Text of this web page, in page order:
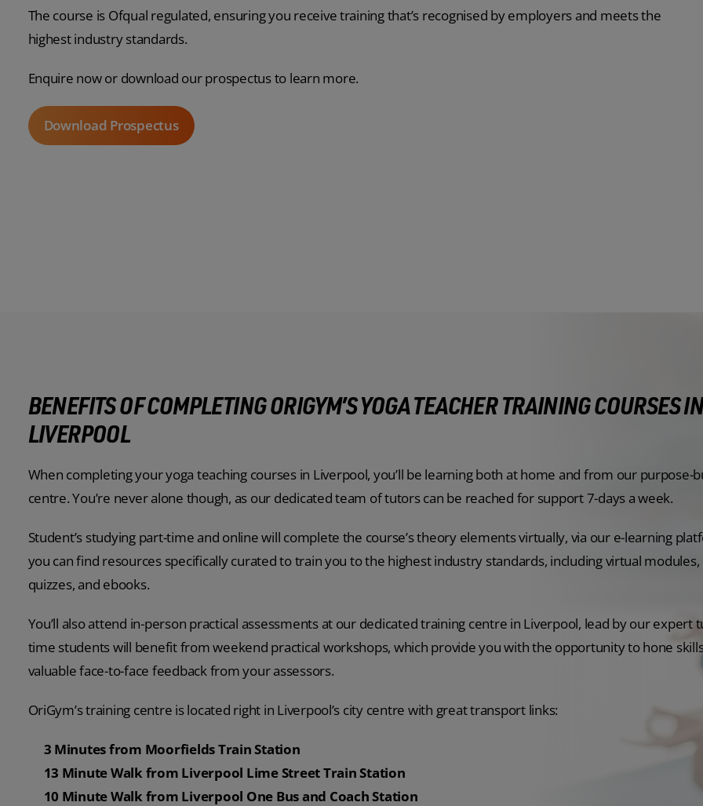
The course is Ofqual regulated, ensuring you receive training that’s recognised by employers and meets the
highest industry standards.
Enquire now or download our prospectus to learn more.
Download Prospectus
BENEFITS OF COMPLETING ORIGYM’S YOGA TEACHER TRAINING COURSES
LIVERPOOL
When completing your yoga teaching courses in Liverpool, you’ll be learning both at home and from our purpose-
centre. You’re never alone though, as our dedicated team of tutors can be reached for support 7-days a week.
Student’s studying part-time and online will complete the course’s theory elements virtually, via our e-learning
you can find resources specifically curated to train you to the highest industry standards, including virtual
quizzes, and ebooks.
You’ll also attend in-person practical assessments at our dedicated training centre in Liverpool, lead by our expert
time students will benefit from weekend practical workshops, which provide you with the opportunity to hone
valuable face-to-face feedback from your assessors.
OriGym’s training centre is located right in Liverpool’s city centre with great transport links:
3 Minutes from Moorfields Train Station
13 Minute Walk from Liverpool Lime Street Train Station
10 Minute Walk from Liverpool One Bus and Coach Station